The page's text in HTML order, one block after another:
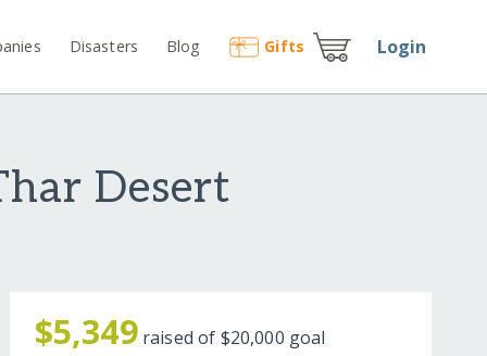
Disasters Blog Gifts Login
Desert
$5,349 raised of $20,000 goal